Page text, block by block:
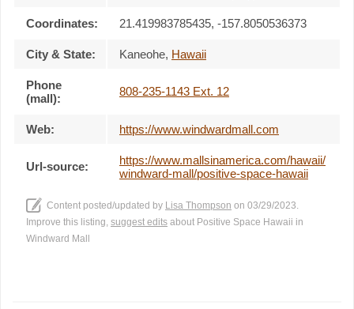
Coordinates: 21.419983785435, -157.8050536373
City & State: Kaneohe, Hawaii
Phone
(mall):
808-235-1143 Ext. 12
Web: https://www.windwardmall.com
Url-source:
https://www.mallsinamerica.com/hawaii/
windward-mall/positive-space-hawaii
Content posted/updated by Lisa Thompson on 03/29/2023.
Improve this listing, suggest edits about Positive Space Hawaii in
Windward Mall